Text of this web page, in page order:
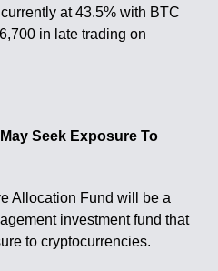
at 43.5% with BTC
in late trading on
Seek Exposure To
Allocation Fund will be a
investment fund that
to cryptocurrencies.